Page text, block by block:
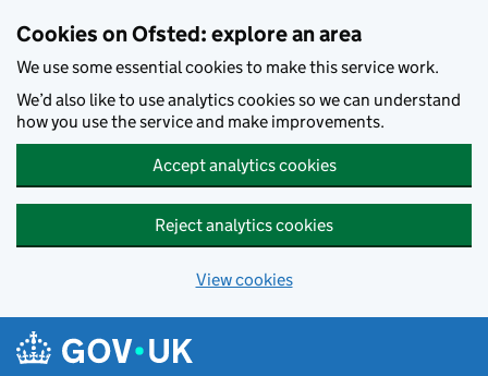
Cookies on Ofsted: explore an area
We use some essential cookies to make this service work.
We’d also like to use analytics cookies so we can understand
how you use the service and make improvements.
Accept analytics cookies
Reject analytics cookies
View cookies